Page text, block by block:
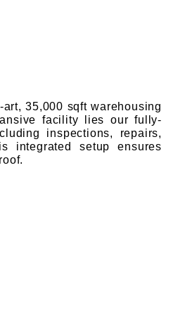
35,000 sqft warehousing
facility lies our fully-
inspections, repairs,
integrated setup ensures